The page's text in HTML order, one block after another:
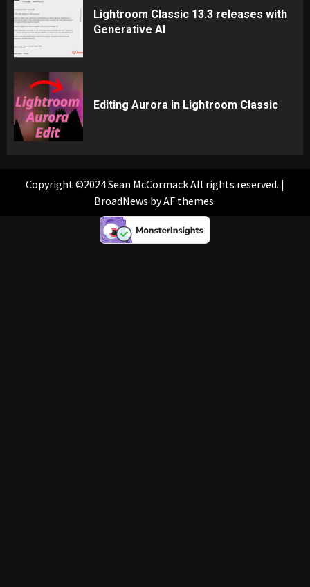
Lightroom Classic 13.3 releases with
Generative AI
Editing Aurora in Lightroom Classic
Copyright ©2024 Sean McCormack All rights reserved. |
BroadNews by AF themes.